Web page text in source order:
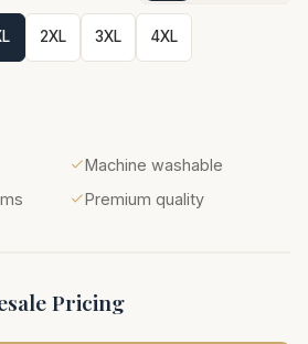
2XL 3XL 4XL
Machine washable
Premium quality
Pricing